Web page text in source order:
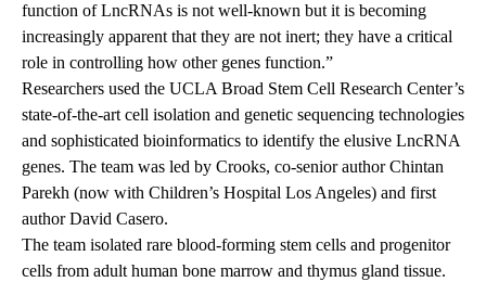
function of LncRNAs is not well-known but it is becoming
increasingly apparent that they are not inert; they have a critical
role in controlling how other genes function.”
Researchers used the UCLA Broad Stem Cell Research Center’s
state-of-the-art cell isolation and genetic sequencing technologies
and sophisticated bioinformatics to identify the elusive LncRNA
genes. The team was led by Crooks, co-senior author Chintan
Parekh (now with Children’s Hospital Los Angeles) and first
author David Casero.
The team isolated rare blood-forming stem cells and progenitor
cells from adult human bone marrow and thymus gland tissue.